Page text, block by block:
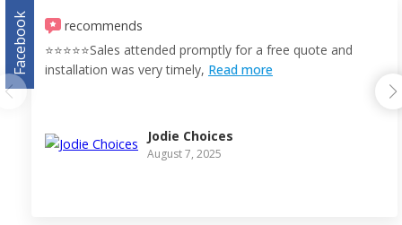
Facebook
recommends
⭐️⭐️⭐️⭐️⭐️Sales attended promptly for a free quote and
installation was very timely, Read more
Jodie Choices
August 7, 2025